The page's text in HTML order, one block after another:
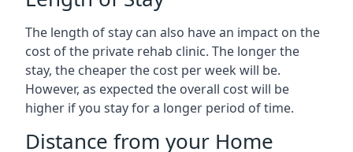
The length of stay can also have an impact on the
cost of the private rehab clinic. The longer the
stay, the cheaper the cost per week will be.
However, as expected the overall cost will be
higher if you stay for a longer period of time.
Distance from your Home